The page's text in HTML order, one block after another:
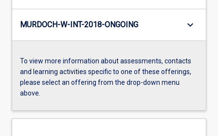
MURDOCH-W-INT-2018-ONGOING keyboard_arrow_down
To view more information about assessments, contacts
and learning activities specific to one of these offerings,
please select an offering from the drop-down menu
above.